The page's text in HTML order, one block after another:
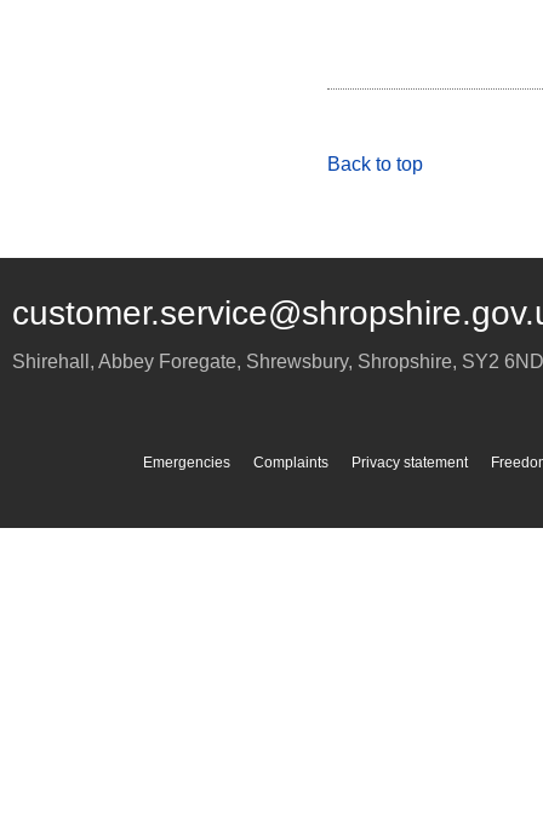
Back to top
Shirehall, Abbey Foregate, Shrewsbury, Shropshire, SY2 6ND
Emergencies Complaints Privacy statement